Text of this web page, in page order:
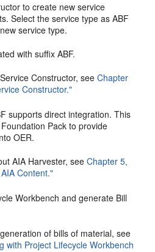
to create new service
Select the service type as ABF
service type.
with suffix ABF.
Constructor, seeChapter
Constructor."
supports direct integration. This
Pack to provide
OER.
AIA Harvester, seeChapter 5,
Content."
Workbench and generate Bill
of bills of material, see
with Project Lifecycle Workbench